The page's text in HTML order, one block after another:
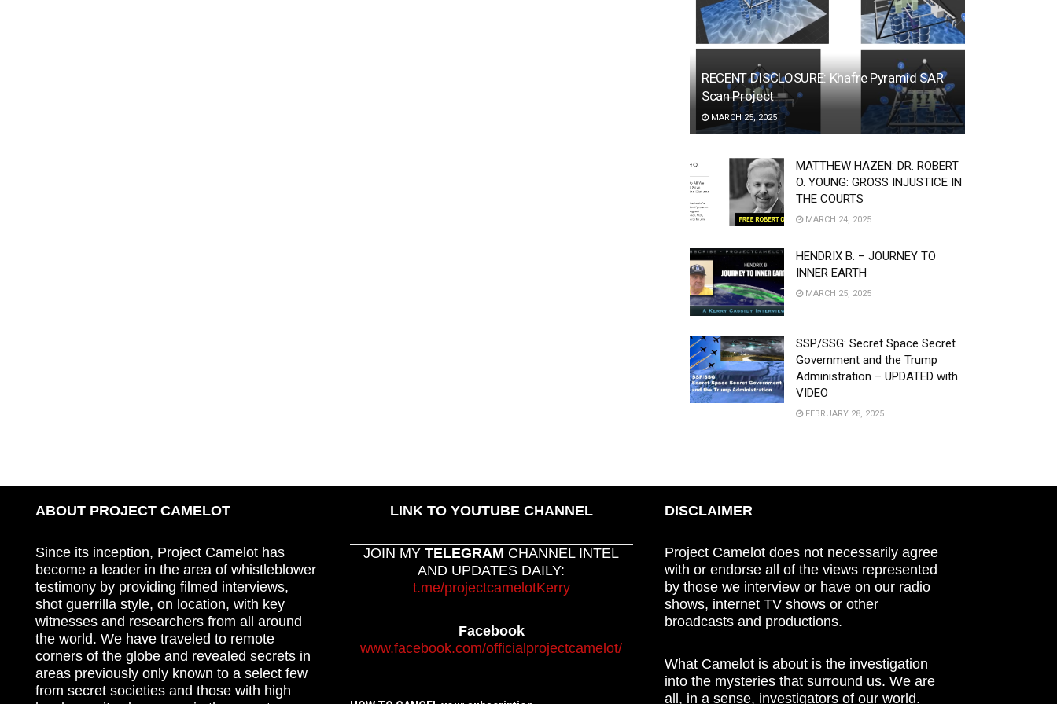
RECENT DISCLOSURE: Khafre Pyramid SAR
Scan Project
MARCH 25, 2025
MATTHEW HAZEN: DR. ROBERT
O. YOUNG: GROSS INJUSTICE IN
THE COURTS
MARCH 24, 2025
HENDRIX B. – JOURNEY TO
INNER EARTH
MARCH 25, 2025
SSP/SSG: Secret Space Secret
Government and the Trump
Administration – UPDATED with
VIDEO
FEBRUARY 28, 2025
ABOUT PROJECT CAMELOT
Since its inception, Project Camelot has
become a leader in the area of whistleblower
testimony by providing filmed interviews,
shot guerrilla style, on location, with key
witnesses and researchers from all around
the world. We have traveled to remote
corners of the globe and revealed secrets in
areas previously only known to a select few
from secret societies and those with high
LINK TO YOUTUBE CHANNEL
JOIN MYTELEGRAM CHANNEL INTEL
AND UPDATES DAILY:
t.me/projectcamelotKerry
Facebook
www.facebook.com/officialprojectcamelot/
DISCLAIMER
Project Camelot does not necessarily agree
with or endorse all of the views represented
by those we interview or have on our radio
shows, internet TV shows or other
broadcasts and productions.
What Camelot is about is the investigation
into the mysteries that surround us. We are
all, in a sense, investigators of our world.